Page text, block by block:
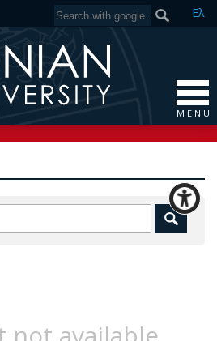
Ελ
M E N U